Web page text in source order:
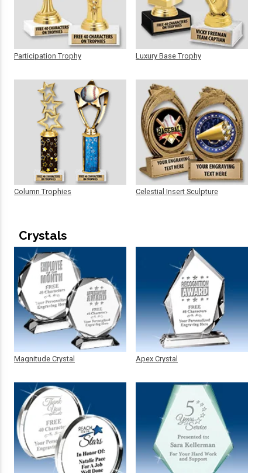
Participation Trophy
Column Trophies
Luxury Base Trophy
Celestial Insert Sculpture
Crystals
Magnitude Crystal Apex Crystal